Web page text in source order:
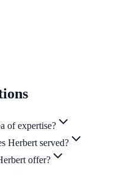
of expertise?
Herbert served?
offer?